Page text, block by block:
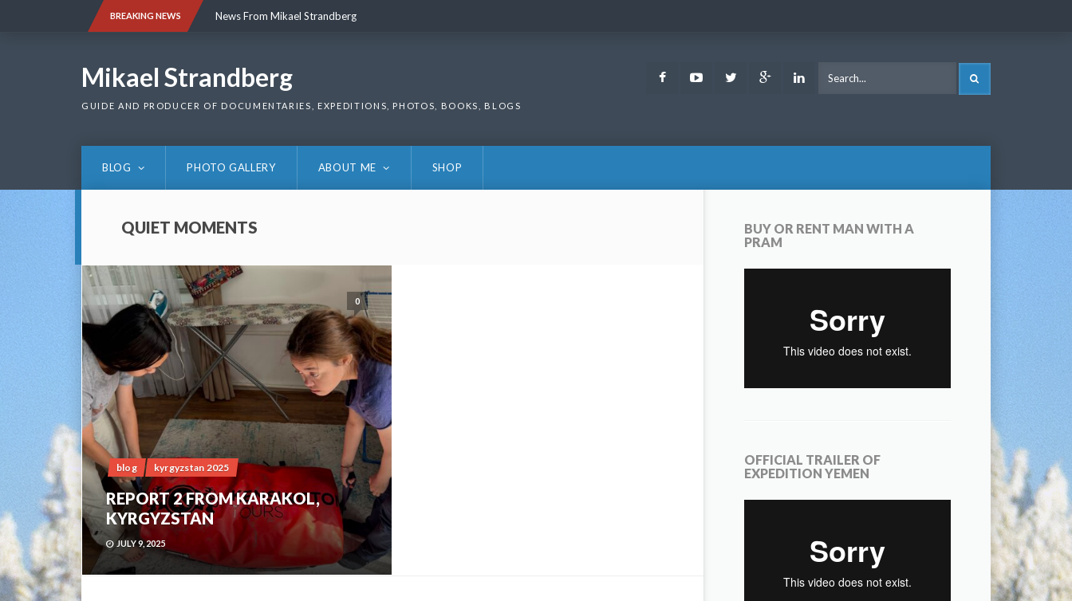
BREAKING NEWS News From Mikael Strandberg
Mikael Strandberg
GUIDE AND PRODUCER OF DOCUMENTARIES, EXPEDITIONS, PHOTOS, BOOKS, BLOGS
FacebookYoutubeTwitter Google LinkedIn
BLOG PHOTO GALLERY ABOUT ME SHOP
QUIET MOMENTS
0
blog kyrgyzstan 2025
REPORT 2 FROM KARAKOL,
KYRGYZSTAN
JULY 9, 2025
BUY OR RENT MAN WITH A
PRAM
OFFICIAL TRAILER OF
EXPEDITION YEMEN